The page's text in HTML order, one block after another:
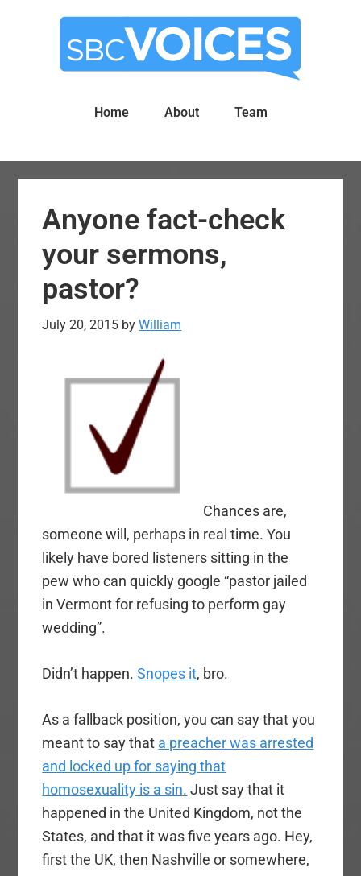
Home About Team
Anyone fact-check
your sermons,
pastor?
July 20, 2015 byWilliam
Chances are,
someone will, perhaps in real time. You
likely have bored listeners sitting in the
pew who can quickly google “pastor jailed
in Vermont for refusing to perform gay
wedding”.
Didn’t happen.Snopes it, bro.
As a fallback position, you can say that you
meant to say that a preacher was arrested
and locked up for saying that
homosexuality is a sin. Just say that it
happened in the United Kingdom, not the
States, and that it was five years ago. Hey,
first the UK, then Nashville or somewhere,